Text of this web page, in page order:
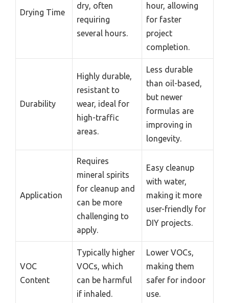
Drying Time
dry, often
requiring
several hours.
hour, allowing
for faster
project
completion.
Durability
Highly durable,
resistant to
wear, ideal for
high-traffic
areas.
Less durable
than oil-based,
but newer
formulas are
improving in
longevity.
Application
Requires
mineral spirits
for cleanup and
can be more
challenging to
apply.
Easy cleanup
with water,
making it more
user-friendly for
DIY projects.
VOC
Content
Typically higher
VOCs, which
can be harmful
if inhaled.
Lower VOCs,
making them
safer for indoor
use.